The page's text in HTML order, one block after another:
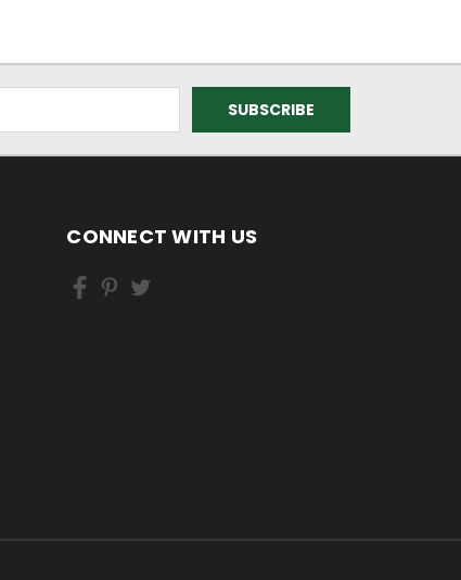
CONNECT WITH US